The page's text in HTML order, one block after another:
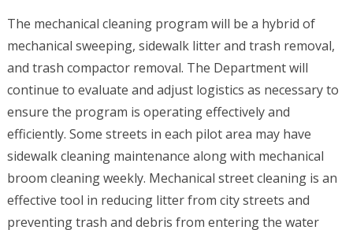
The mechanical cleaning program will be a hybrid of
mechanical sweeping, sidewalk litter and trash removal,
and trash compactor removal. The Department will
continue to evaluate and adjust logistics as necessary to
ensure the program is operating effectively and
efficiently. Some streets in each pilot area may have
sidewalk cleaning maintenance along with mechanical
broom cleaning weekly. Mechanical street cleaning is an
effective tool in reducing litter from city streets and
preventing trash and debris from entering the water